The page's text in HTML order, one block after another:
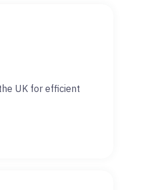
UK for efficient